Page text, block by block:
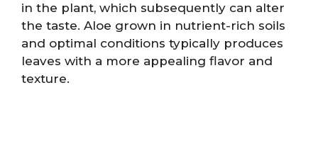
in the plant, which subsequently can alter
the taste. Aloe grown in nutrient-rich soils
and optimal conditions typically produces
leaves with a more appealing flavor and
texture.